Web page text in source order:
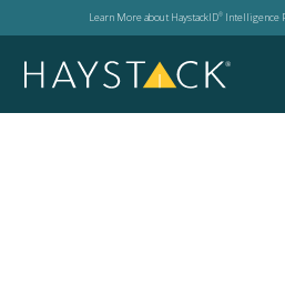
Learn More about HaystackID® Intelligence